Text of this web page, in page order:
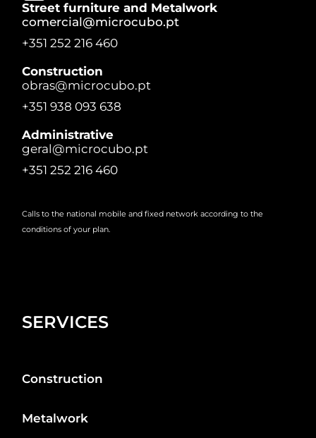
Street furniture and Metalwork
comercial@microcubo.pt
+351 252 216 460
Construction
obras@microcubo.pt
+351 938 093 638
Administrative
geral@microcubo.pt
+351 252 216 460
Calls to the national mobile and fixed network according to the
conditions of your plan.
SERVICES
Construction
Metalwork